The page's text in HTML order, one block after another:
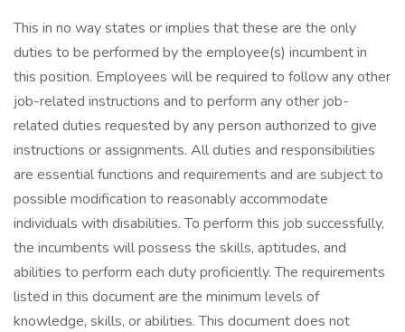
This in no way states or implies that these are the only
duties to be performed by the employee(s) incumbent in
this position. Employees will be required to follow any other
job-related instructions and to perform any other job-
related duties requested by any person authorized to give
instructions or assignments. All duties and responsibilities
are essential functions and requirements and are subject to
possible modification to reasonably accommodate
individuals with disabilities. To perform this job successfully,
the incumbents will possess the skills, aptitudes, and
abilities to perform each duty proficiently. The requirements
listed in this document are the minimum levels of
knowledge, skills, or abilities. This document does not